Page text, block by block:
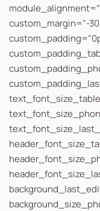
custom_margin=”-